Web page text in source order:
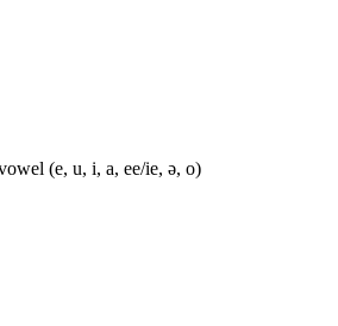
(e, u, i, a, ee/ie, ə, o)